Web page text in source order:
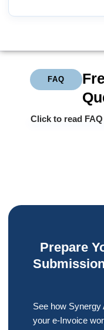
FAQ
Click to read FAQ
Prepare
See how Synergy
your e-Invoice